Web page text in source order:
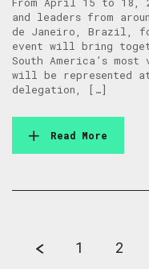
and leaders from
de Janeiro, Brazil,
event will bring
South America’s
will be represented
delegation, […]
Read More
1 2